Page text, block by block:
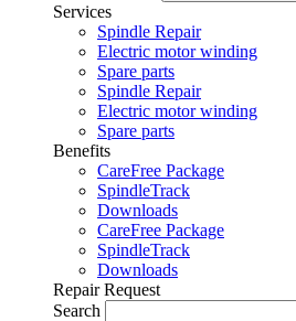
Services
Spindle Repair
Electric motor winding
Spare parts
Spindle Repair
Electric motor winding
Spare parts
Benefits
CareFree Package
SpindleTrack
Downloads
CareFree Package
SpindleTrack
Downloads
Repair Request
Search